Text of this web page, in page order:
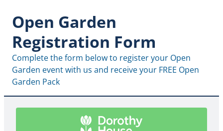
Open Garden
Registration Form
Complete the form below to register your Open
Garden event with us and receive your FREE Open
Garden Pack